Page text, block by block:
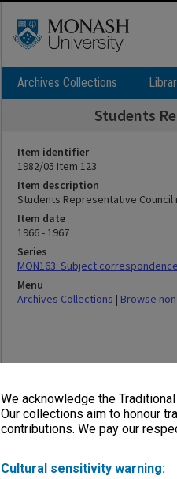
We acknowledge the
Our collections aim to honour
contributions. We pay our
Cultural sensitivity warning:
Archives Collections
Students
Item identifier
1982/05 Item 123
Item description
Students Representative
Item date
1966 - 1967
Series
MON163: Subject
Menu
Archives Collections | Browse